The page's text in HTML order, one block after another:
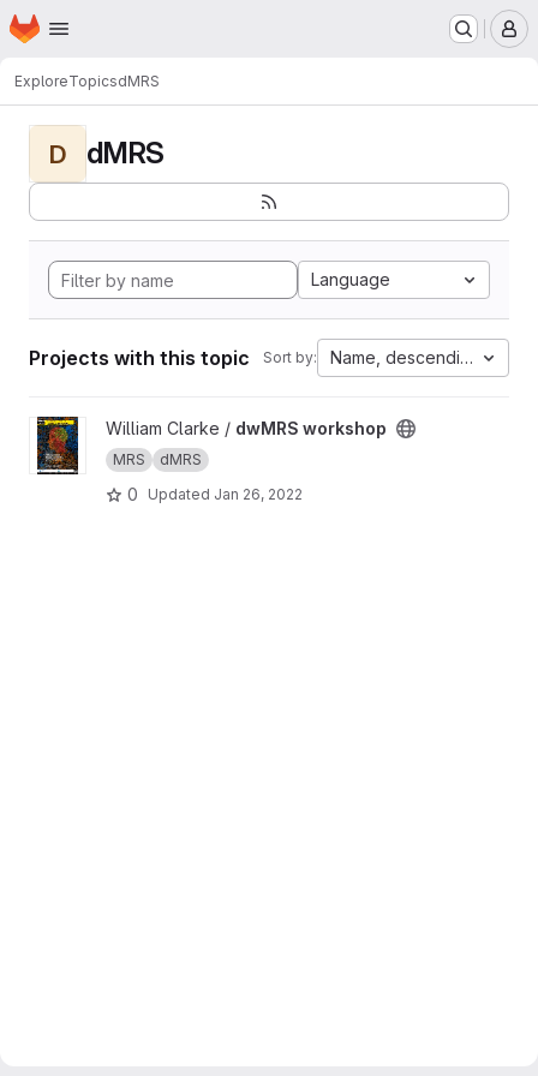
Skip to main content
Homepage
ExploreTopicsdMRS
D dMRS
Language
Projects with this topic Sort by: Name, descending
View dwMRS workshop project
William Clarke / dwMRS workshop
MRS dMRS
0 Updated Jan 26, 2022